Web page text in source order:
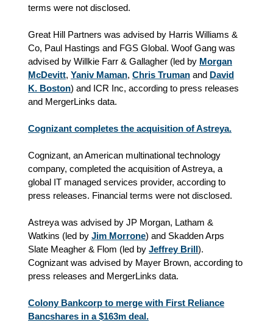
terms were not disclosed.
Great Hill Partners was advised by Harris Williams &
Co, Paul Hastings and FGS Global. Woof Gang was
advised by Willkie Farr & Gallagher (led by Morgan
McDevitt, Yaniv Maman, Chris Truman and David
K. Boston) and ICR Inc, according to press releases
and MergerLinks data.
Cognizant completes the acquisition of Astreya.
Cognizant, an American multinational technology
company, completed the acquisition of Astreya, a
global IT managed services provider, according to
press releases. Financial terms were not disclosed.
Astreya was advised by JP Morgan, Latham &
Watkins (led by Jim Morrone) and Skadden Arps
Slate Meagher & Flom (led by Jeffrey Brill).
Cognizant was advised by Mayer Brown, according to
press releases and MergerLinks data.
Colony Bankcorp to merge with First Reliance
Bancshares in a $163m deal.